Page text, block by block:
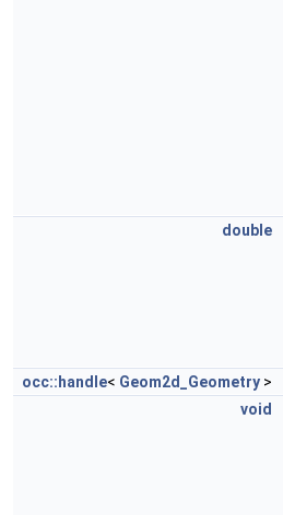
double
occ::handle< Geom2d_Geometry >
void